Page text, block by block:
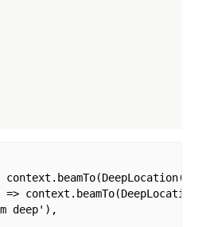
context.beamTo(DeepLocation('/
=>
deep'),